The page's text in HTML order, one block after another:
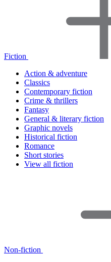
Fiction
Action & adventure
Classics
Contemporary fiction
Crime & thrillers
Fantasy
General & literary fiction
Graphic novels
Historical fiction
Romance
Short stories
View all fiction
Non-fiction